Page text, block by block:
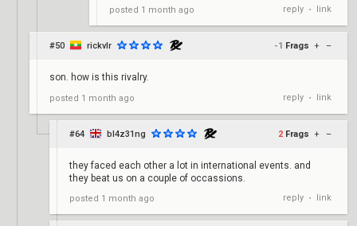
posted 1 month ago reply • link
#50 rickvlr -1 Frags + –
son. how is this rivalry.
posted 1 month ago reply • link
#64 bl4z31ng 2 Frags + –
they faced each other a lot in international events. and
they beat us on a couple of occassions.
posted 1 month ago reply • link